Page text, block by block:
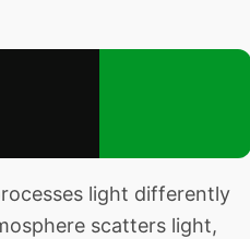
light differently
scatters light,